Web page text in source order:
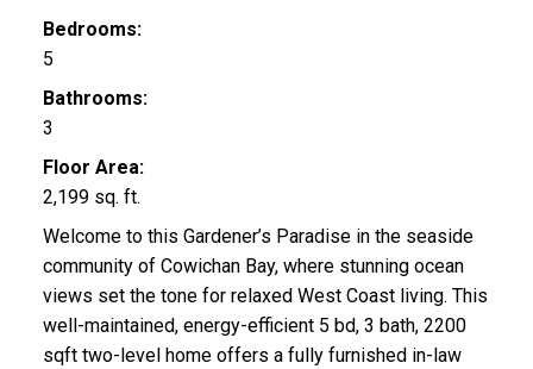
Bedrooms:
5
Bathrooms:
3
Floor Area:
2,199 sq. ft.
Welcome to this Gardener’s Paradise in the seaside
community of Cowichan Bay, where stunning ocean
views set the tone for relaxed West Coast living. This
well-maintained, energy-efficient 5 bd, 3 bath, 2200
sqft two-level home offers a fully furnished in-law